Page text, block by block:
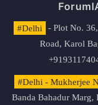
#Delhi
- Plot No.
Road, Karol
#Delhi - Mukherjee
Banda Bahadur Marg,